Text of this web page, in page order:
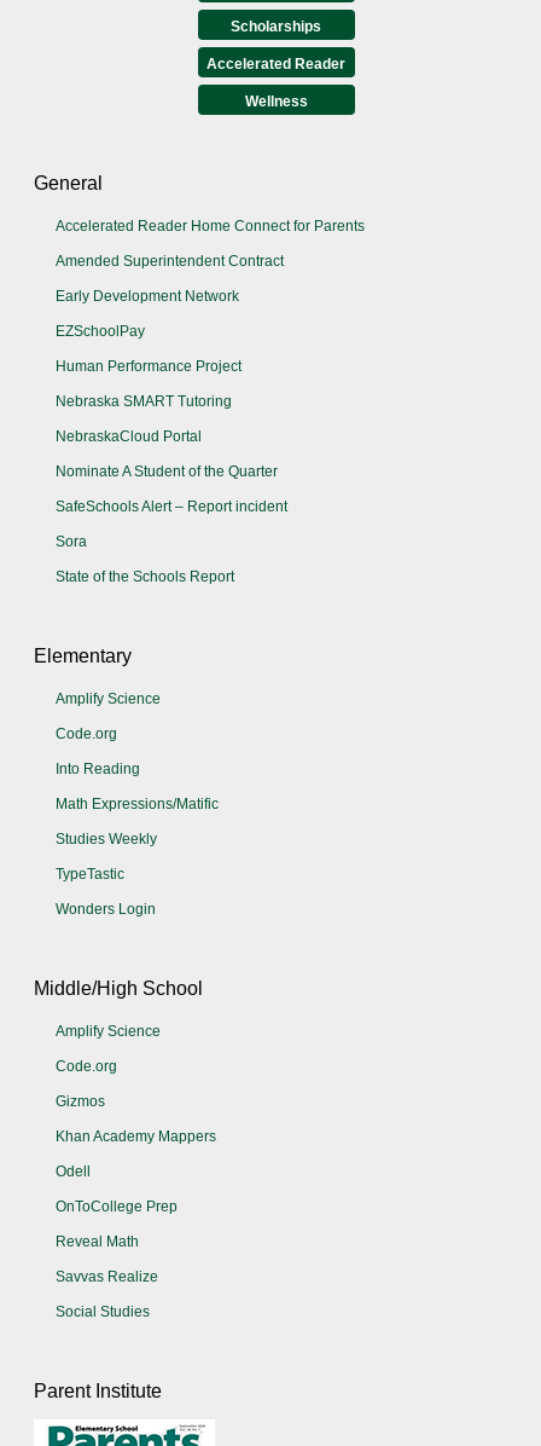
Scholarships
Accelerated Reader
Wellness
General
Accelerated Reader Home Connect for Parents
Amended Superintendent Contract
Early Development Network
EZSchoolPay
Human Performance Project
Nebraska SMART Tutoring
NebraskaCloud Portal
Nominate A Student of the Quarter
SafeSchools Alert – Report incident
Sora
State of the Schools Report
Elementary
Amplify Science
Code.org
Into Reading
Math Expressions/Matific
Studies Weekly
TypeTastic
Wonders Login
Middle/High School
Amplify Science
Code.org
Gizmos
Khan Academy Mappers
Odell
OnToCollege Prep
Reveal Math
Savvas Realize
Social Studies
Parent Institute